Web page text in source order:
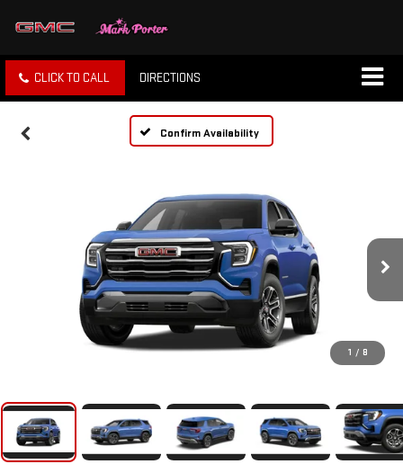
CLICK TO CALL DIRECTIONS
Confirm Availability
1 / 8